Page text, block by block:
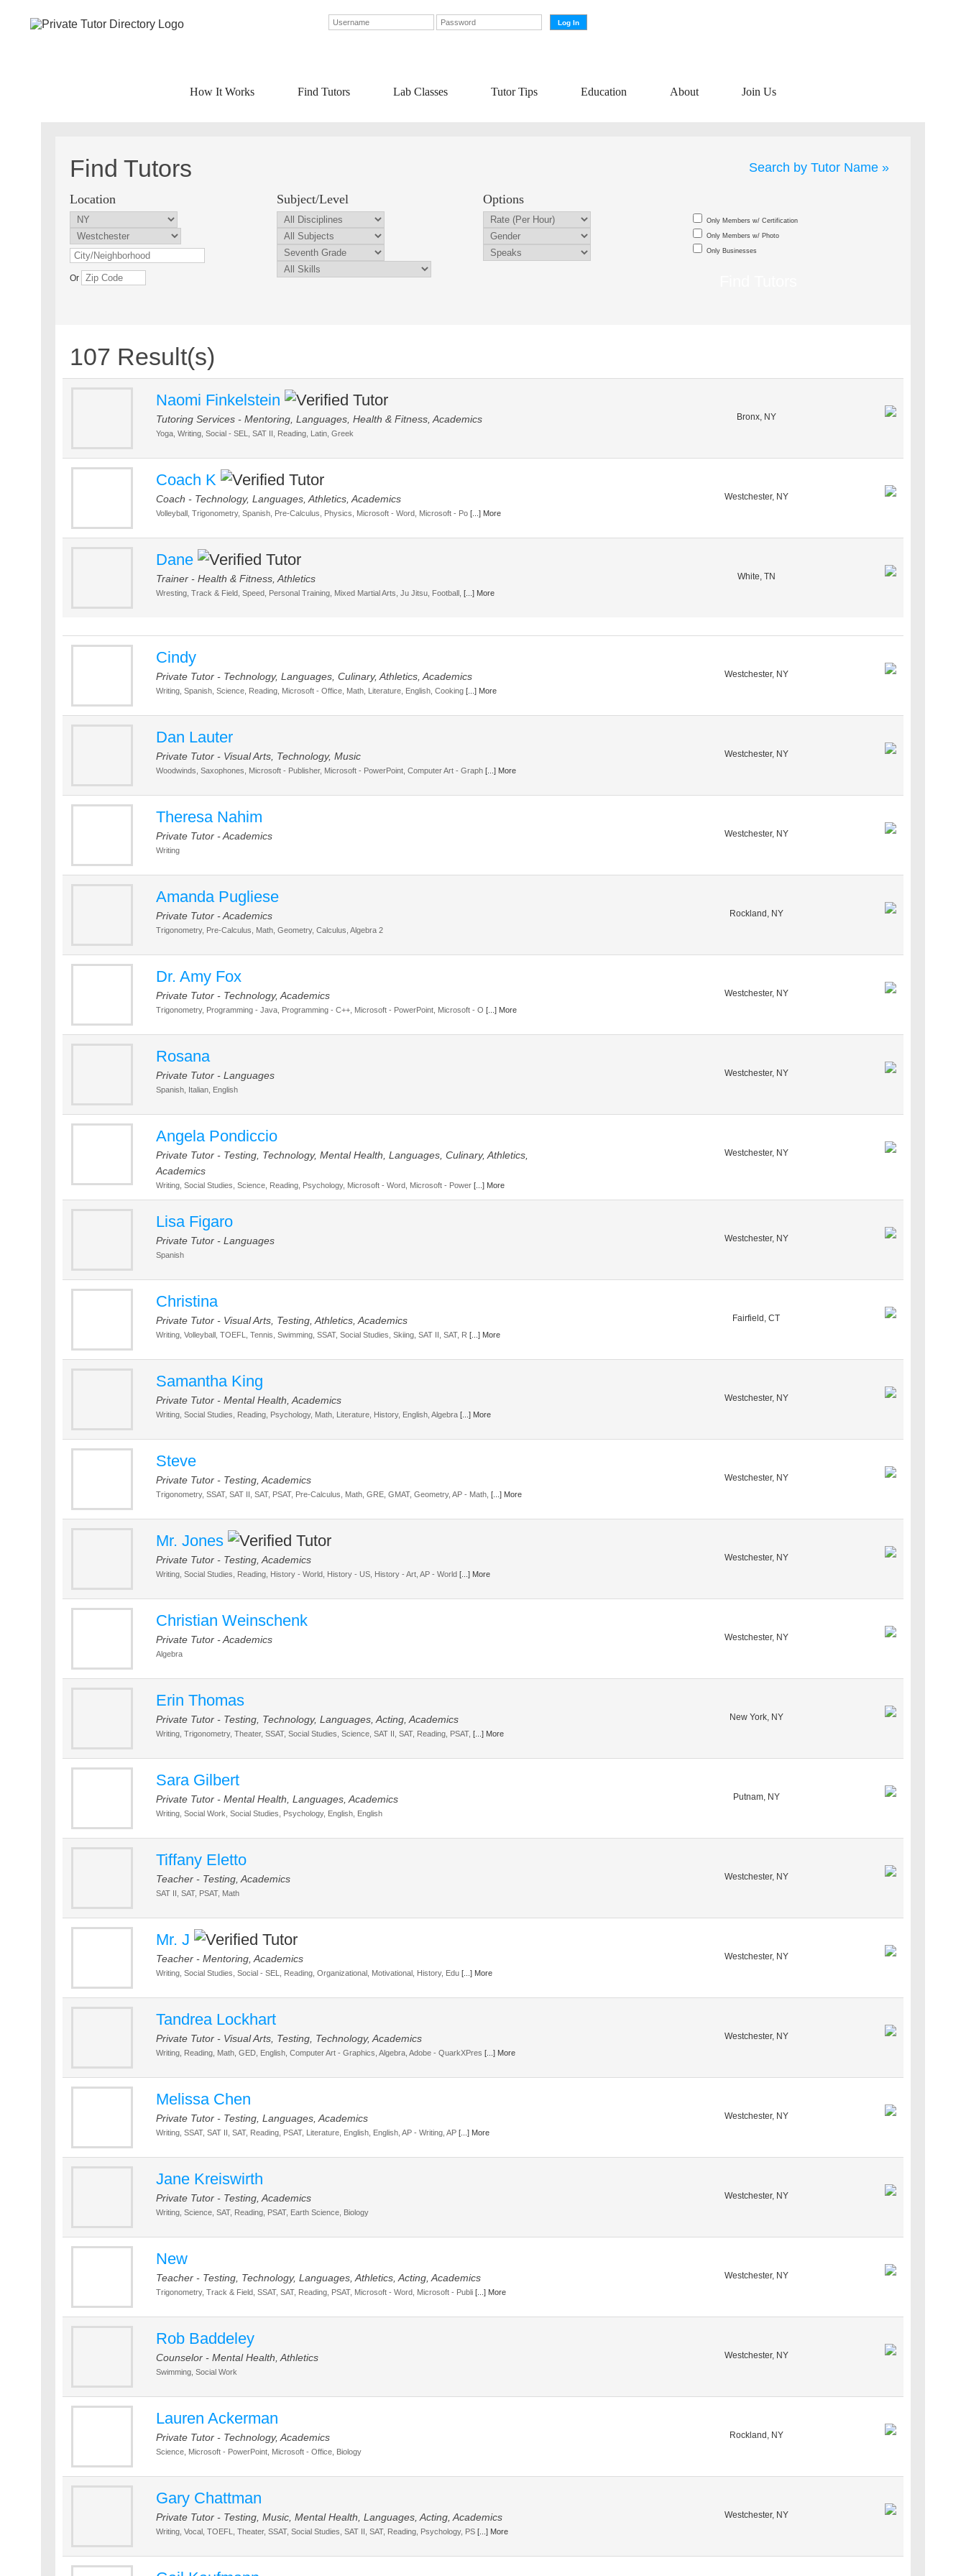
How It Works Find Tutors Lab Classes Tutor Tips Education About Join Us
Find Tutors Search by Tutor Name »
Location
Or
Subject/Level Options
Only Members w/ Certification
Only Members w/ Photo
Only Businesses
107 Result(s)
Naomi Finkelstein
Tutoring Services - Mentoring, Languages, Health & Fitness, Academics
Yoga, Writing, Social - SEL, SAT II, Reading, Latin, Greek
Bronx, NY
Coach K
Coach - Technology, Languages, Athletics, Academics
Volleyball, Trigonometry, Spanish, Pre-Calculus, Physics, Microsoft - Word, Microsoft - Po [...] More
Westchester, NY
Dane
Trainer - Health & Fitness, Athletics
Wresting, Track & Field, Speed, Personal Training, Mixed Martial Arts, Ju Jitsu, Football, [...] More
White, TN
Cindy
Private Tutor - Technology, Languages, Culinary, Athletics, Academics
Writing, Spanish, Science, Reading, Microsoft - Office, Math, Literature, English, Cooking [...] More
Westchester, NY
Dan Lauter
Private Tutor - Visual Arts, Technology, Music
Woodwinds, Saxophones, Microsoft - Publisher, Microsoft - PowerPoint, Computer Art - Graph [...] More
Westchester, NY
Theresa Nahim
Private Tutor - Academics
Writing
Westchester, NY
Amanda Pugliese
Private Tutor - Academics
Trigonometry, Pre-Calculus, Math, Geometry, Calculus, Algebra 2
Rockland, NY
Dr. Amy Fox
Private Tutor - Technology, Academics
Trigonometry, Programming - Java, Programming - C++, Microsoft - PowerPoint, Microsoft - O [...] More
Westchester, NY
Rosana
Private Tutor - Languages
Spanish, Italian, English
Westchester, NY
Angela Pondiccio
Private Tutor - Testing, Technology, Mental Health, Languages, Culinary, Athletics,
Academics
Writing, Social Studies, Science, Reading, Psychology, Microsoft - Word, Microsoft - Power [...] More
Westchester, NY
Lisa Figaro
Private Tutor - Languages
Spanish
Westchester, NY
Christina
Private Tutor - Visual Arts, Testing, Athletics, Academics
Writing, Volleyball, TOEFL, Tennis, Swimming, SSAT, Social Studies, Skiing, SAT II, SAT, R [...] More
Fairfield, CT
Samantha King
Private Tutor - Mental Health, Academics
Writing, Social Studies, Reading, Psychology, Math, Literature, History, English, Algebra [...] More
Westchester, NY
Steve
Private Tutor - Testing, Academics
Trigonometry, SSAT, SAT II, SAT, PSAT, Pre-Calculus, Math, GRE, GMAT, Geometry, AP - Math, [...] More
Westchester, NY
Mr. Jones
Private Tutor - Testing, Academics
Writing, Social Studies, Reading, History - World, History - US, History - Art, AP - World [...] More
Westchester, NY
Christian Weinschenk
Private Tutor - Academics
Algebra
Westchester, NY
Erin Thomas
Private Tutor - Testing, Technology, Languages, Acting, Academics
Writing, Trigonometry, Theater, SSAT, Social Studies, Science, SAT II, SAT, Reading, PSAT, [...] More
New York, NY
Sara Gilbert
Private Tutor - Mental Health, Languages, Academics
Writing, Social Work, Social Studies, Psychology, English, English
Putnam, NY
Tiffany Eletto
Teacher - Testing, Academics
SAT II, SAT, PSAT, Math
Westchester, NY
Mr. J
Teacher - Mentoring, Academics
Writing, Social Studies, Social - SEL, Reading, Organizational, Motivational, History, Edu [...] More
Westchester, NY
Tandrea Lockhart
Private Tutor - Visual Arts, Testing, Technology, Academics
Writing, Reading, Math, GED, English, Computer Art - Graphics, Algebra, Adobe - QuarkXPres [...] More
Westchester, NY
Melissa Chen
Private Tutor - Testing, Languages, Academics
Writing, SSAT, SAT II, SAT, Reading, PSAT, Literature, English, English, AP - Writing, AP [...] More
Westchester, NY
Jane Kreiswirth
Private Tutor - Testing, Academics
Writing, Science, SAT, Reading, PSAT, Earth Science, Biology
Westchester, NY
New
Teacher - Testing, Technology, Languages, Athletics, Acting, Academics
Trigonometry, Track & Field, SSAT, SAT, Reading, PSAT, Microsoft - Word, Microsoft - Publi [...] More
Westchester, NY
Rob Baddeley
Counselor - Mental Health, Athletics
Swimming, Social Work
Westchester, NY
Lauren Ackerman
Private Tutor - Technology, Academics
Science, Microsoft - PowerPoint, Microsoft - Office, Biology
Rockland, NY
Gary Chattman
Private Tutor - Testing, Music, Mental Health, Languages, Acting, Academics
Writing, Vocal, TOEFL, Theater, SSAT, Social Studies, SAT II, SAT, Reading, Psychology, PS [...] More
Westchester, NY